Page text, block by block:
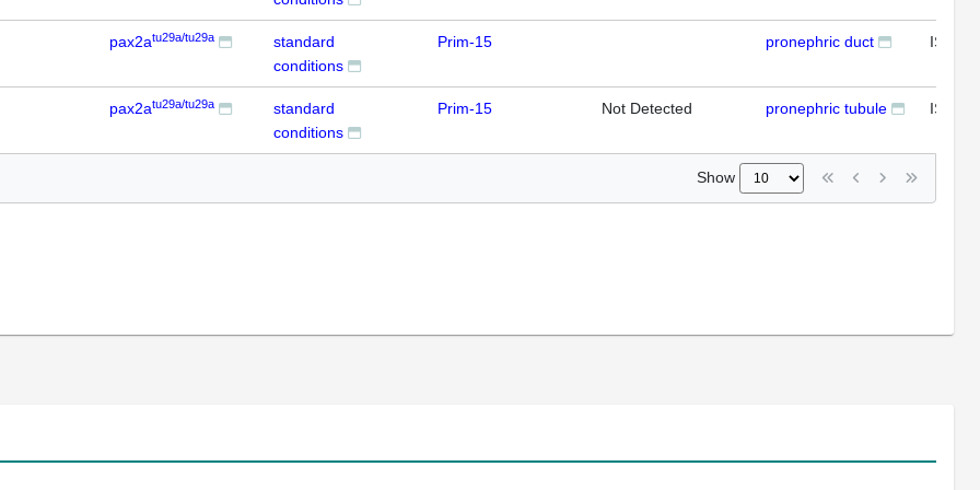
pax2atu29a/tu29a
standard
conditions
Prim-15 pronephric duct ISH
pax2atu29a/tu29a
standard
conditions
Prim-15 Not Detected pronephric tubule ISH
Show